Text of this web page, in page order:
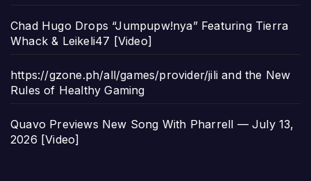
Chad Hugo Drops “Jumpupw!nya” Featuring Tierra
Whack & Leikeli47 [Video]
https://gzone.ph/all/games/provider/jili and the New
Rules of Healthy Gaming
Quavo Previews New Song With Pharrell — July 13,
2026 [Video]